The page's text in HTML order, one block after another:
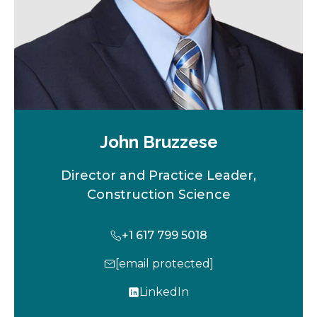
John Bruzzese
Director and Practice Leader,
Construction Science
+1 617 799 5018
[email protected]
LinkedIn
o